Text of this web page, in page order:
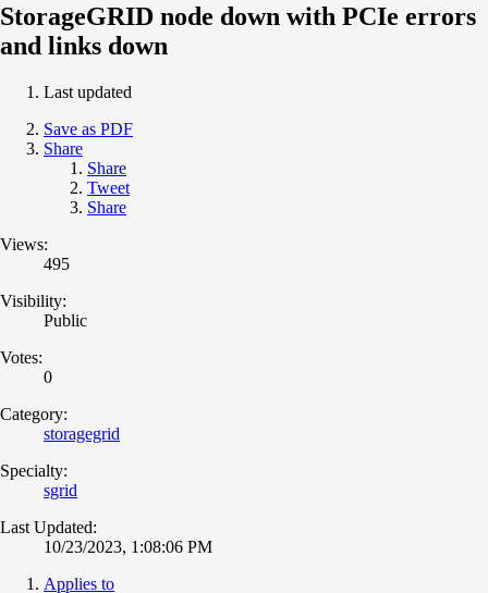
StorageGRID node down with PCIe errors
and links down
Last updated
Save as PDF
Share
Share
Tweet
Share
Views:
495
Visibility:
Public
Votes:
0
Category:
storagegrid
Specialty:
sgrid
Last Updated:
10/23/2023, 1:08:06 PM
Applies to